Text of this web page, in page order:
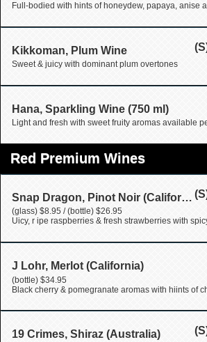
Kikkoman, Plum Wine
Sweet & juicy with dominant plum overtones
Hana, Sparkling Wine (750 ml)
Red Premium Wines
Snap Dragon, Pinot Noir (California)
(glass) $8.95 / (bottle) $26.95
Uicy, r ipe raspberries & fresh strawberries with
J Lohr, Merlot (California)
(bottle) $34.95
Black cherry & pomegranate aromas with hiints of
19 Crimes, Shiraz (Australia)